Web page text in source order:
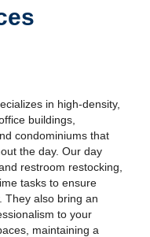
in high-density,
buildings,
condominiums that
the day. Our day
restroom restocking,
tasks to ensure
They also bring an
to your
maintaining a